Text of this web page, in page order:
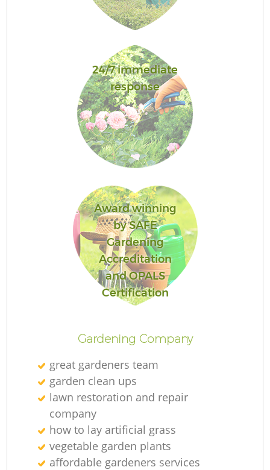
24/7 immediate
response
Award winning
by SAFE
Gardening
Accreditation
and OPALS
Certification
Gardening Company
great gardeners team
garden clean ups
lawn restoration and repair
company
how to lay artificial grass
vegetable garden plants
affordable gardeners services